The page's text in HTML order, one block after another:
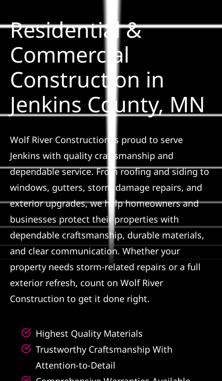
Solar
Projects
Reviews
News
Roofing Calculator
Referral
Residential &
Commercial
Construction in
Jenkins County, MN
Wolf River Construction is proud to serve
Jenkins with quality craftsmanship and
dependable service. From roofing and siding to
windows, gutters, storm damage repairs, and
exterior upgrades, we help homeowners and
businesses protect their properties with
dependable craftsmanship, durable materials,
and clear communication. Whether your
property needs storm-related repairs or a full
exterior refresh, count on Wolf River
Construction to get it done right.
Highest Quality Materials
Trustworthy Craftsmanship With
Attention-to-Detail